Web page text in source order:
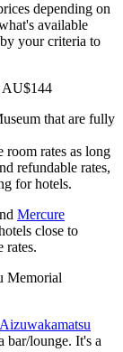
depending on
available
your criteria to
AU$144
that are fully
rates as long
refundable rates,
for hotels.
Mercure
close to
rates.
Memorial
Aizuwakamatsu
bar/lounge. It's a